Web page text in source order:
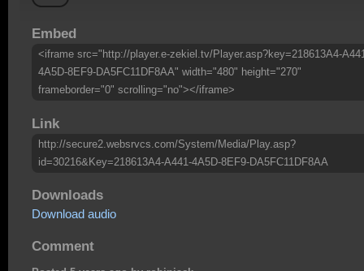
Embed
<iframe src="http://player.e-zekiel.tv/Player.asp?key=218613A4-
4A5D-8EF9-DA5FC11DF8AA" width="480" height="270"
frameborder="0" scrolling="no"></iframe>
Link
http://secure2.websrvcs.com/System/Media/Play.asp?
id=30216&Key=218613A4-A441-4A5D-8EF9-DA5FC11DF8AA
Downloads
Download audio
Comment